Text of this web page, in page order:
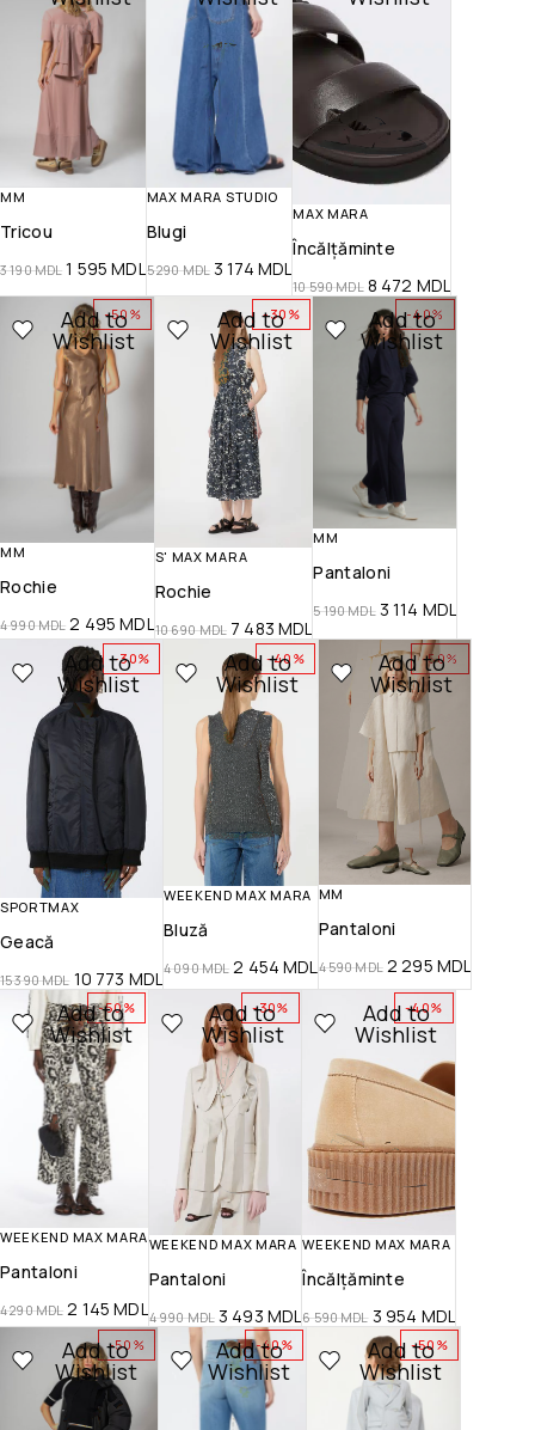
MM
Tricou
3 190MDL 1 595MDL
MAX MARA STUDIO
Blugi
5 290MDL 3 174 MDL
MAX MARA
Încălțăminte
10 590MDL 8 472 MDL
-50%
Add to
Wishlist
MM
Rochie
4 990MDL 2 495MDL
-30%
Add to
Wishlist
S' MAX MARA
Rochie
10 690MDL 7 483MDL
-40%
Add to
Wishlist
MM
Pantaloni
5 190MDL 3 114 MDL
-30%
Add to
Wishlist
SPORTMAX
Geacă
15 390MDL 10 773 MDL
-40%
Add to
Wishlist
WEEKEND MAX MARA
Bluză
4 090MDL 2 454MDL
-50%
Add to
Wishlist
MM
Pantaloni
4 590MDL 2 295 MDL
-50%
Add to
Wishlist
WEEKEND MAX MARA
Pantaloni
4 290MDL 2 145MDL
-30%
Add to
Wishlist
WEEKEND MAX MARA
Pantaloni
4 990MDL 3 493 MDL
-40%
Add to
Wishlist
WEEKEND MAX MARA
Încălțăminte
6 590MDL 3 954 MDL
-50%
Add to
Wishlist
-40%
Add to
Wishlist
-50%
Add to
Wishlist